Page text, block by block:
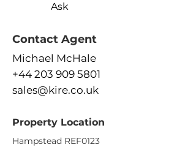
Ask
Contact Agent
Michael McHale
+44 203 909 5801
sales@kire.co.uk
Property Location
Hampstead REF0123